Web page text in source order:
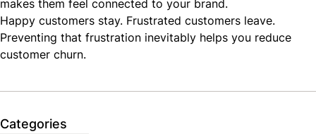
makes them feel connected to your brand.
Happy customers stay. Frustrated customers leave.
Preventing that frustration inevitably helps you reduce
customer churn.
Categories